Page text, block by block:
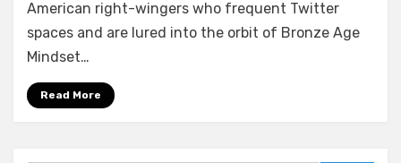
American right-wingers who frequent Twitter
spaces and are lured into the orbit of Bronze Age
Mindset…
Read More